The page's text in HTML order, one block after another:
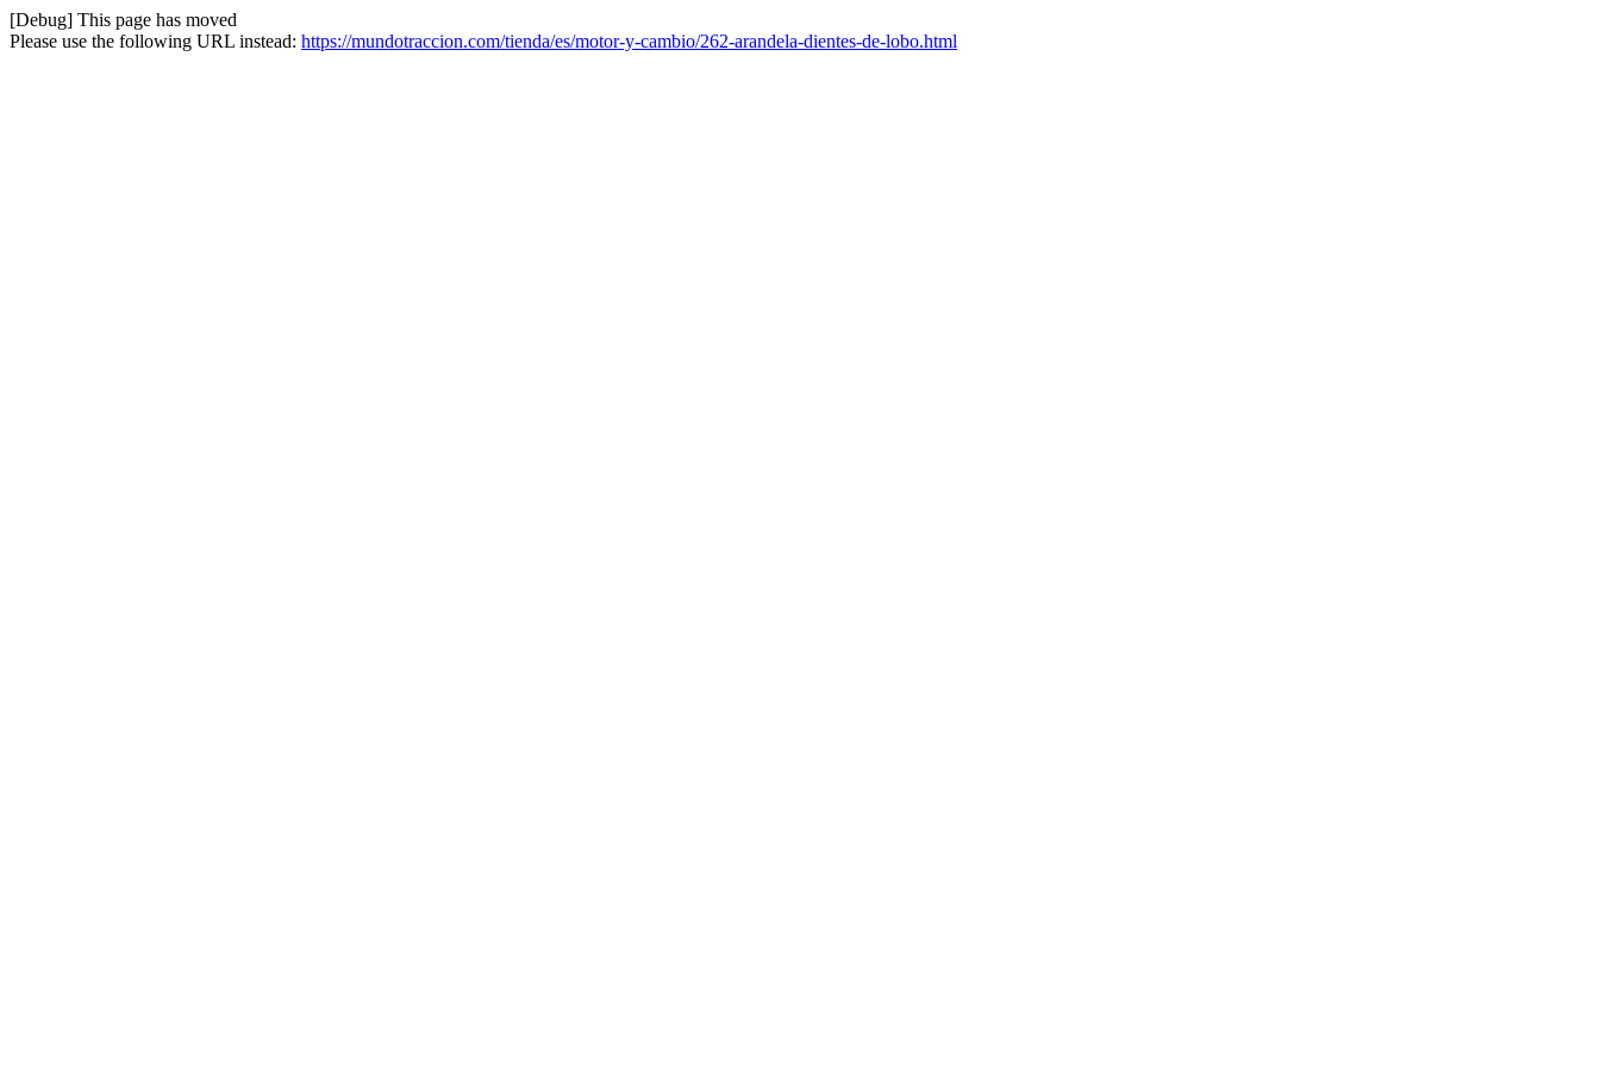
[Debug] This page has moved
Please use the following URL instead: https://mundotraccion.com/tienda/es/motor-y-cambio/262-arandela-dientes-de-lobo.html